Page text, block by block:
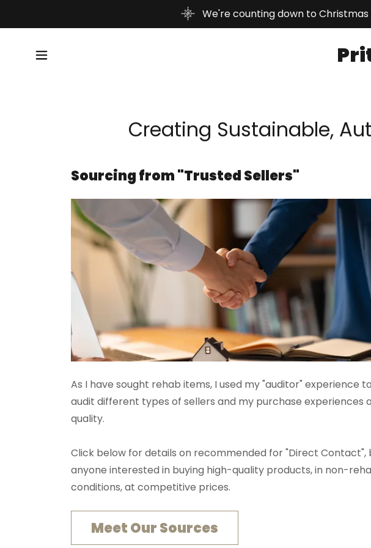
We're counting down to Christmas
Creating Sustainable,
Sourcing from "Trusted Sellers"
As I have sought rehab items, I used my "auditor" experience to
audit different types of sellers and my purchase experiences
quality.
Click below for details on recommended for "Direct Contact",
anyone interested in buying high-quality products, in non-
conditions, at competitive prices.
Meet Our Sources